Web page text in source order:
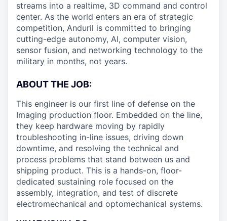
streams into a realtime, 3D command and control
center. As the world enters an era of strategic
competition, Anduril is committed to bringing
cutting-edge autonomy, AI, computer vision,
sensor fusion, and networking technology to the
military in months, not years.
ABOUT THE JOB:
This engineer is our first line of defense on the
Imaging production floor. Embedded on the line,
they keep hardware moving by rapidly
troubleshooting in-line issues, driving down
downtime, and resolving the technical and
process problems that stand between us and
shipping product. This is a hands-on, floor-
dedicated sustaining role focused on the
assembly, integration, and test of discrete
electromechanical and optomechanical systems.